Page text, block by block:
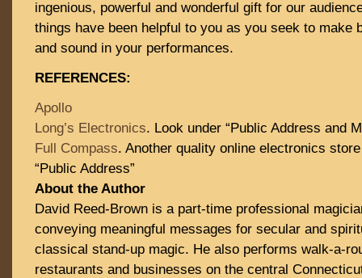
ingenious, powerful and wonderful gift for our
things have been helpful to you as you seek to make
and sound in your performances.
REFERENCES:
Apollo
Long’s Electronics. Look under “Public Address and
Full Compass. Another quality online electronics
“Public Address”
About the Author
David Reed-Brown is a part-time professional
conveying meaningful messages for secular and
classical stand-up magic. He also performs walk-a-
restaurants and businesses on the central